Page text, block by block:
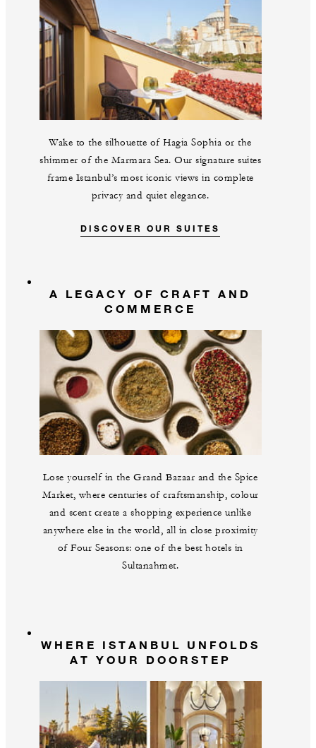
Wake to the silhouette of Hagia Sophia or the
shimmer of the Marmara Sea. Our signature suites
frame Istanbul’s most iconic views in complete
privacy and quiet elegance.
DISCOVER OUR SUITES
A LEGACY OF CRAFT AND
COMMERCE
Lose yourself in the Grand Bazaar and the Spice
Market, where centuries of craftsmanship, colour
and scent create a shopping experience unlike
anywhere else in the world, all in close proximity
of Four Seasons: one of the best hotels in
Sultanahmet.
WHERE ISTANBUL UNFOLDS
AT YOUR DOORSTEP